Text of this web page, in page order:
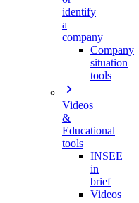
identify
a
company
Company
situation
tools
Videos
&
Educational
tools
INSEE
in
brief
Videos